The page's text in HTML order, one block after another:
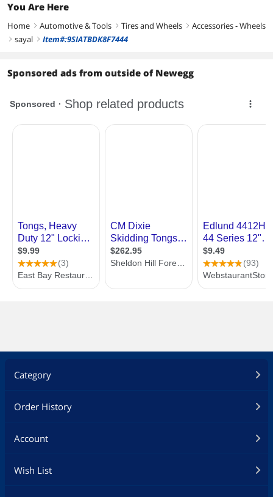
You Are Here
Home right Automotive & Tools right Tires and Wheels right Accessories - Wheels
right sayal right Item#:9SIATBDK8F7444
Sponsored ads from outside of Newegg
Category
Order History
Account
Wish List